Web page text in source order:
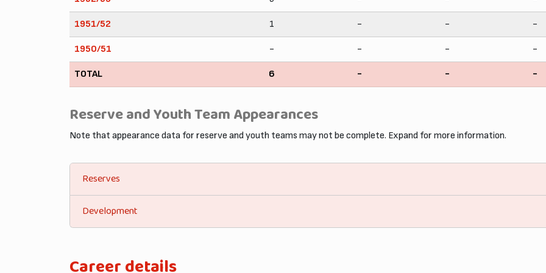
1951/52 1 - - -
1950/51 - - - -
TOTAL 6 - - -
Reserve and Youth Team Appearances
Note that appearance data for reserve and youth teams may not be complete. Expand for more information.
Reserves
Development
Career details